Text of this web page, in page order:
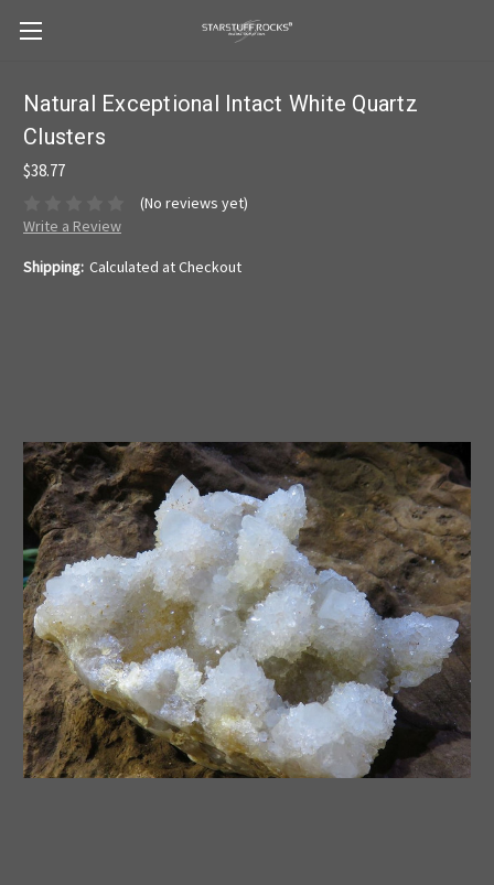
Natural Exceptional Intact White Quartz
Clusters
$38.77
(No reviews yet)
Write a Review
Shipping: Calculated at Checkout